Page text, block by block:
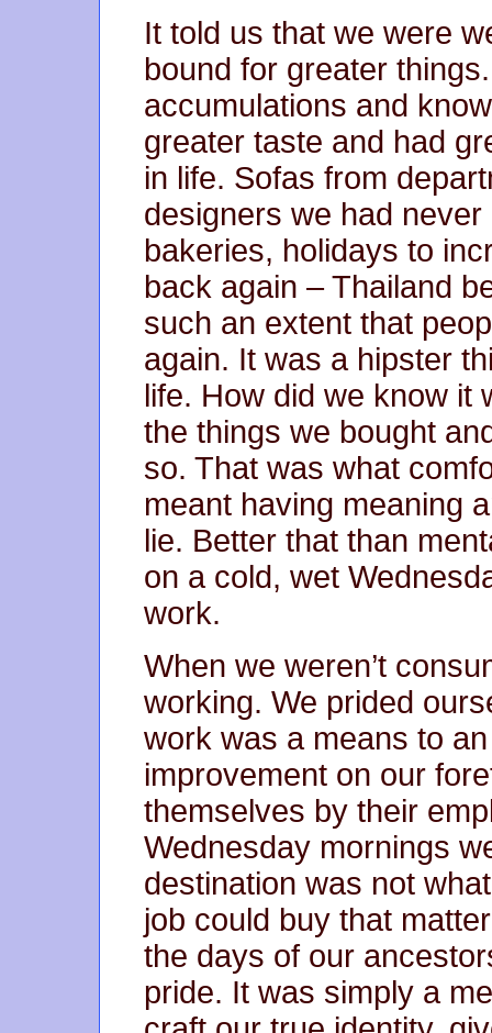
It told us that we were
bound for greater
accumulations and
greater taste and had
in life. Sofas from
designers we had
bakeries, holidays to
back again – Thailand
such an extent that
again. It was a hipster
life. How did we know it
the things we bought
so. That was what
meant having meaning
lie. Better that than
on a cold, wet
work.
When we weren’t
working. We prided
work was a means to
improvement on our
themselves by their
Wednesday mornings
destination was not
job could buy that
the days of our
pride. It was simply a